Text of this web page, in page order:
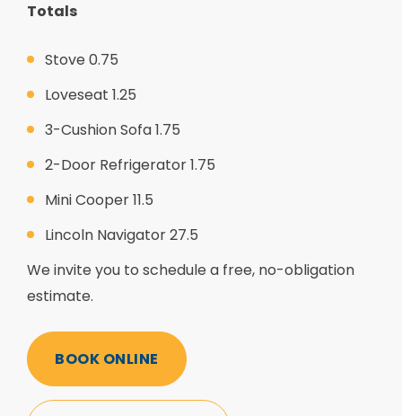
Totals
Stove 0.75
Loveseat 1.25
3-Cushion Sofa 1.75
2-Door Refrigerator 1.75
Mini Cooper 11.5
Lincoln Navigator 27.5
We invite you to schedule a free, no-obligation
estimate.
BOOK ONLINE